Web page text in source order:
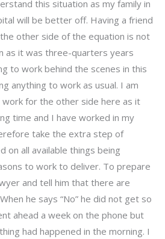
this situation as my family in
will be better off. Having a friend
other side of the equation is not
as it was three-quarters years
to work behind the scenes in this
anything to work as usual. I am
for the other side here as it
time and I have worked in my
take the extra step of
on all available things being
to work to deliver. To prepare
and tell him that there are
he says “No” he did not get so
ahead a week on the phone but
had happened in the morning. I